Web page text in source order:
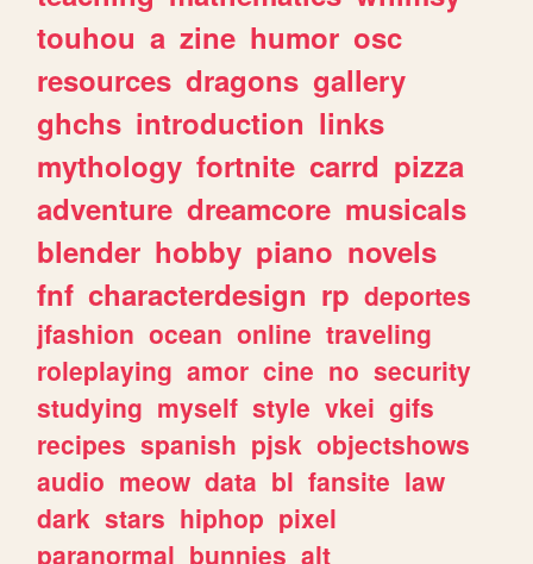
touhou a zine humor osc
resources dragons gallery
ghchs introduction links
mythology fortnite carrd pizza
adventure dreamcore musicals
blender hobby piano novels
fnf characterdesign rp deportes
jfashion ocean online traveling
roleplaying amor cine no security
studying myself style vkei gifs
recipes spanish pjsk objectshows
audio meow data bl fansite law
dark stars hiphop pixel
paranormal bunnies alt